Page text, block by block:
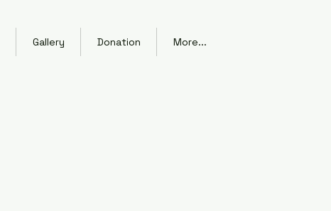
Gallery Donation More...